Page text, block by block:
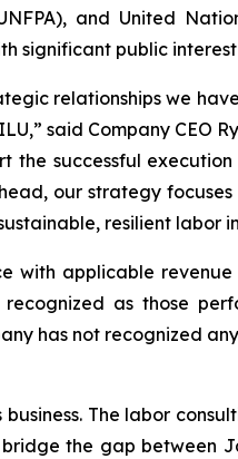
and United
significant public
relationships we
said Company CEO
successful
our strategy
resilient labor
with applicable
as those
has not recognized
The labor
the gap between